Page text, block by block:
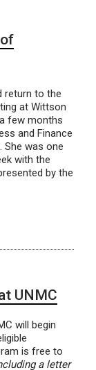
return to the
at Wittson
few months
and Finance
was one
with the
by the
UNMC
will begin
is free to
a letter